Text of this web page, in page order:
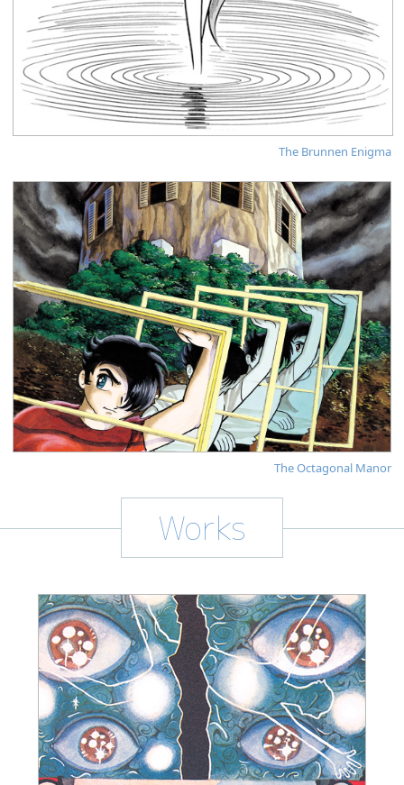
The Brunnen Enigma
The Octagonal Manor
Works